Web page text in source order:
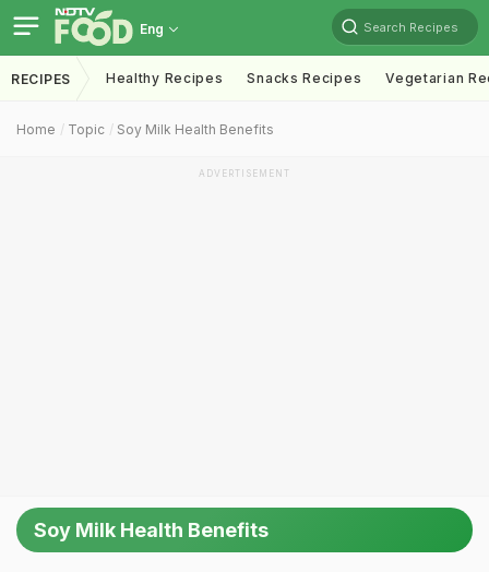
Eng Search Recipes
RECIPES Healthy Recipes Snacks Recipes Vegetarian
Home Topic Soy Milk Health Benefits
ADVERTISEMENT
Soy Milk Health Benefits